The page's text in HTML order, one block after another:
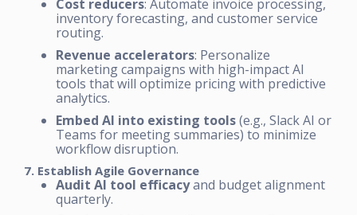
Cost reducers: Automate invoice processing,
inventory forecasting, and customer service
routing.
Revenue accelerators: Personalize
marketing campaigns with high-impact AI
tools that will optimize pricing with predictive
analytics.
Embed AI into existing tools(e.g., Slack AI or
Teams for meeting summaries) to minimize
workflow disruption.
7. Establish Agile Governance
Audit AI tool efficacyand budget alignment
quarterly.